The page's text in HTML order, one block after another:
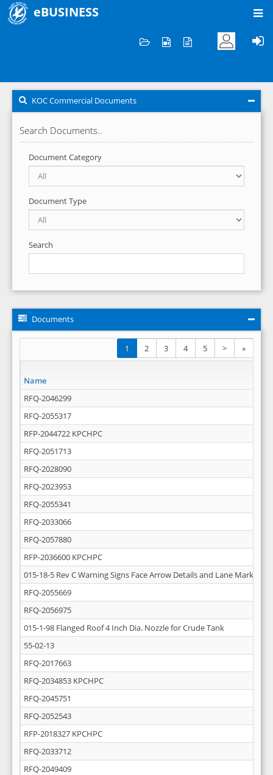
eBUSINESS
KOC Commercial Documents
Search Documents..
Document Category
Document Type
Search
Documents
1 2 3 4 5 > »
Name
RFQ-2046299
RFQ-2055317
RFP-2044722 KPCHPC
RFQ-2051713
RFQ-2028090
RFQ-2023953
RFQ-2055341
RFQ-2033066
RFQ-2057880
RFP-2036600 KPCHPC
015-18-5 Rev C Warning Signs Face Arrow Details and Lane Markings
RFQ-2055669
RFQ-2056975
015-1-98 Flanged Roof 4 Inch Dia. Nozzle for Crude Tank
55-02-13
RFQ-2017663
RFQ-2034853 KPCHPC
RFQ-2045751
RFQ-2052543
RFP-2018327 KPCHPC
RFQ-2033712
RFQ-2049409